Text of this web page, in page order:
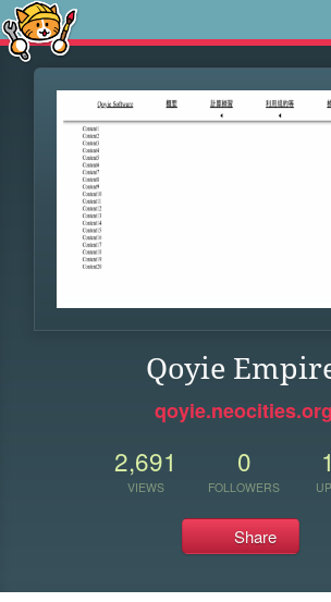
Qoyie
qoyie.neocities.org
2,691
VIEWS
0
FOLLOWERS
Share